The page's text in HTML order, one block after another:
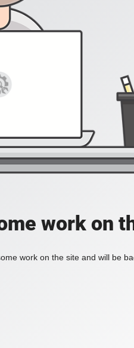
work on
work on the site and will be